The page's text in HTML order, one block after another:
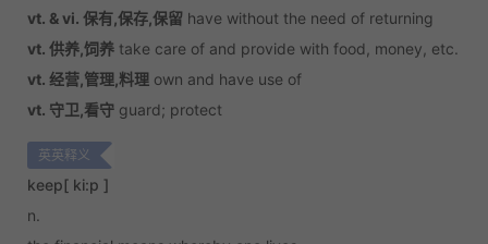
vt. & vi. 保有,保存,保留 have without the need of returning
vt. 供养,饲养 take care of and provide with food, money, etc.
vt. 经营,管理,料理 own and have use of
vt. 守卫,看守 guard; protect
英英释义
keep[ ki:p ]
n.